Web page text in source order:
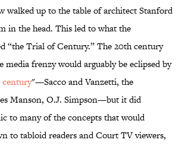
walked up to the table of architect Stanford
in the head. This led to what the
“the Trial of Century.” The 20th century
media frenzy would arguably be eclipsed by
"—Sacco and Vanzetti, the
Manson, O.J. Simpson—but it did
to many of the concepts that would
to tabloid readers and Court TV viewers,